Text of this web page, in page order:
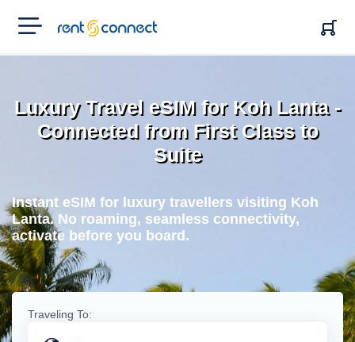
RENT'N
CONNECT
Luxury Travel eSIM for Koh Lanta -
Connected from First Class to
Suite
Instant eSIM for luxury travellers visiting Koh
Lanta. No roaming, seamless connectivity,
activate before you board.
Traveling To: